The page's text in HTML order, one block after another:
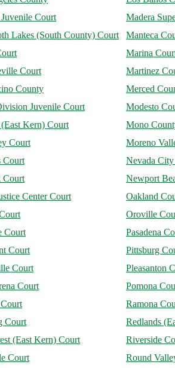
Court
Madera
Lakes (South County) Court
Manteca
Marina
Court
Martinez
County
Merced
Juvenile Court
Modesto
Kern) Court
Mono
Court
Moreno
Court
Nevada
Court
Newport
Center Court
Oakland
Oroville
Court
Pasadena
Court
Pittsburg
Court
Pleasanton
Court
Pomona
Ramona
Court
Redlands
(East Kern) Court
Riverside
Court
Round